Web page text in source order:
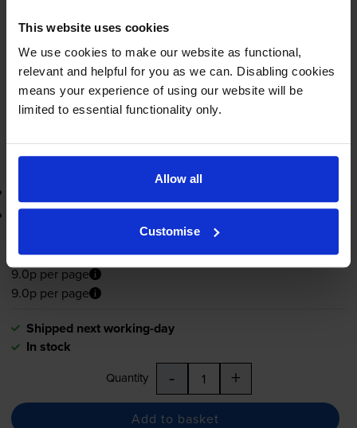
This website uses cookies
We use cookies to make our website as functional,
relevant and helpful for you as we can. Disabling cookies
means your experience of using our website will be
limited to essential functionality only.
Allow all
Customise
8ml
Shipped next working-day
In stock
Quantity -
Add to basket
Printer protection guarantee
£21.62 inc VAT
9.0p per page
9.0p per page
Shipped next working-day
In stock
Quantity - +
Add to basket